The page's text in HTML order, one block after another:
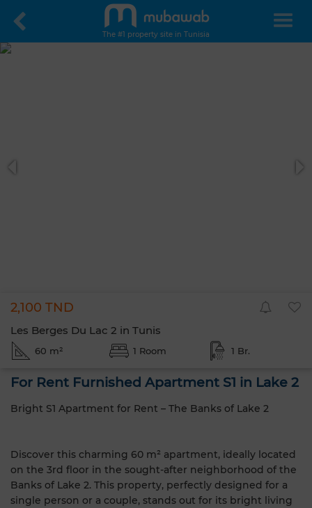
The #1 property site in Tunisia
2,100 TND
Les Berges Du Lac 2 in Tunis
60 m² 1 Room 1 Br.
For Rent Furnished Apartment S1 in Lake 2
Bright S1 Apartment for Rent – The Banks of Lake 2
Discover this charming 60 m² apartment, ideally located
on the 3rd floor in the sought-after neighborhood of the
Banks of Lake 2. This property, perfectly designed for a
single person or a couple, stands out for its bright living